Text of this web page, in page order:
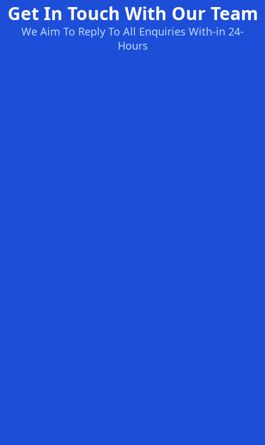
Get In Touch With Our Team
We Aim To Reply To All Enquiries With-in 24-
Hours